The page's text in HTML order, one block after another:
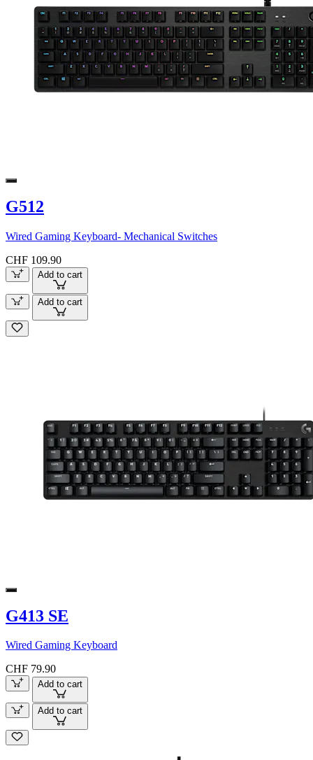
G512
Wired Gaming Keyboard- Mechanical Switches
CHF 109.90
Add to cart
Add to cart
G413 SE
Wired Gaming Keyboard
CHF 79.90
Add to cart
Add to cart